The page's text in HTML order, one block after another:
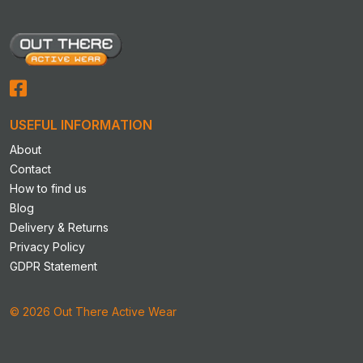
be
chosen
on
the
product
USEFUL INFORMATION
About
Contact
How to find us
Blog
Delivery & Returns
Privacy Policy
GDPR Statement
© 2026 Out There Active Wear